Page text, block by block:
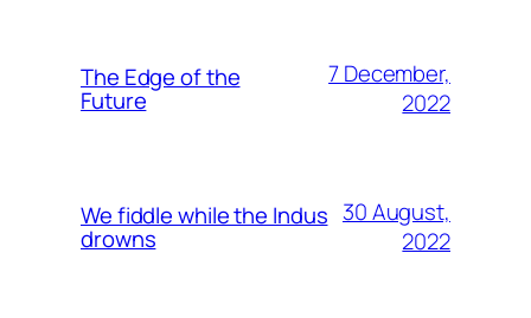
The Edge of the
Future
7 December,
2022
We fiddle while the Indus
drowns
30 August,
2022